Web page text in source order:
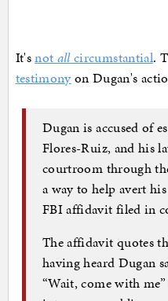
It'snot allcircumstantial.
testimony on Dugan's
Dugan is accused of
Flores-Ruiz, and his
courtroom through
a way to help avert
FBI affidavit filed in
The affidavit quotes
having heard Dugan
“Wait, come with